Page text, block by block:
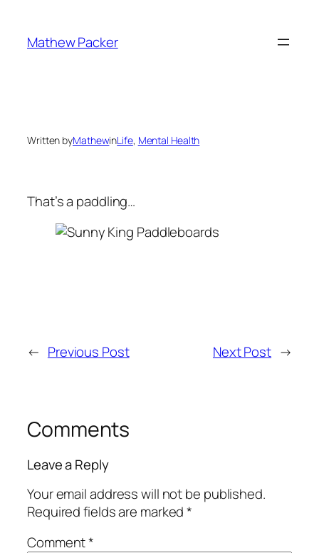
content
Mathew Packer
Written byMathewinLife, Mental Health
That’s a paddling…
← Previous Post Next Post →
Comments
Leave a Reply
Your email address will not be published.
Required fields are marked*
Comment*